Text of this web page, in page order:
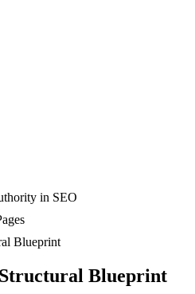
in SEO
Blueprint
Blueprint